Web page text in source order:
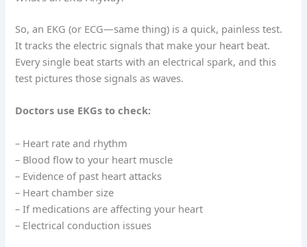
So, an EKG (or ECG—same thing) is a quick, painless test.
It tracks the electric signals that make your heart beat.
Every single beat starts with an electrical spark, and this
test pictures those signals as waves.
Doctors use EKGs to check:
– Heart rate and rhythm
– Blood flow to your heart muscle
– Evidence of past heart attacks
– Heart chamber size
– If medications are affecting your heart
– Electrical conduction issues